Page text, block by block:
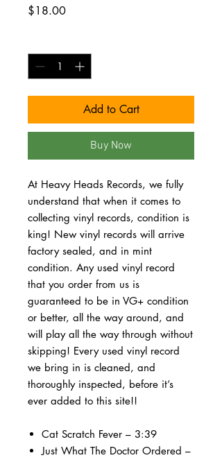
$18.00Price
Add to Cart
Buy Now
At Heavy Heads Records, we fully
understand that when it comes to
collecting vinyl records, condition is
king! New vinyl records will arrive
factory sealed, and in mint
condition. Any used vinyl record
that you order from us is
guaranteed to be in VG+ condition
or better, all the way around, and
will play all the way through without
skipping! Every used vinyl record
we bring in is cleaned, and
thoroughly inspected, before it’s
ever added to this site!!
Cat Scratch Fever – 3:39
Just What The Doctor Ordered –